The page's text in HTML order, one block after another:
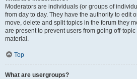
Moderators are individuals (or groups of
from day to day. They have the authority to edit
move, delete and split topics in the forum they
are present to prevent users from going off-
material.
Top
What are usergroups?